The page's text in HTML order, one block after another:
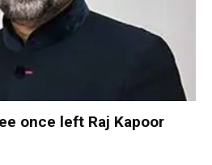
once left Raj Kapoor